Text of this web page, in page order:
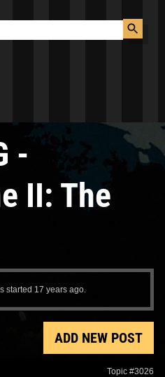
-
II: The
started 17 years ago.
ADD NEW POST
Topic #3026